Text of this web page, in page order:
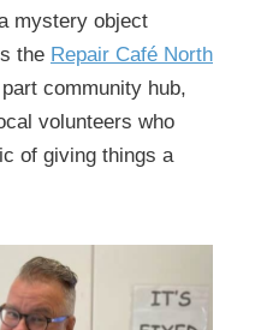
mystery object
the Repair Café North
community hub,
volunteers who
of giving things a